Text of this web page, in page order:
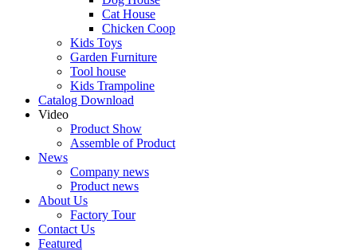
Cat House
Chicken Coop
Kids Toys
Garden Furniture
Tool house
Kids Trampoline
Catalog Download
Video
Product Show
Assemble of Product
News
Company news
Product news
About Us
Factory Tour
Contact Us
Featured